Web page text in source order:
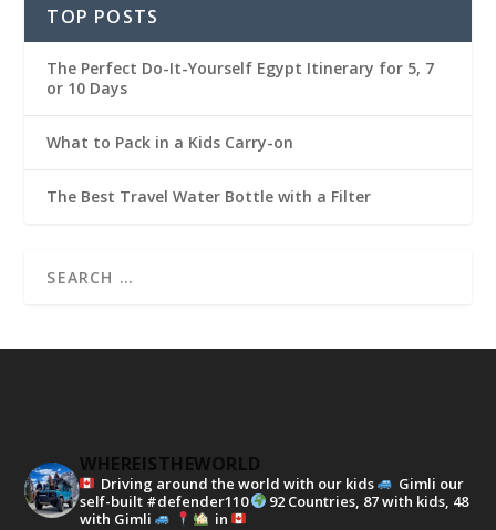
TOP POSTS
The Perfect Do-It-Yourself Egypt Itinerary for 5, 7
or 10 Days
What to Pack in a Kids Carry-on
The Best Travel Water Bottle with a Filter
WHEREISTHEWORLD
Driving around the world with our kids
Gimli our
self-built #defender110
92 Countries, 87 with kids, 48
with Gimli
in